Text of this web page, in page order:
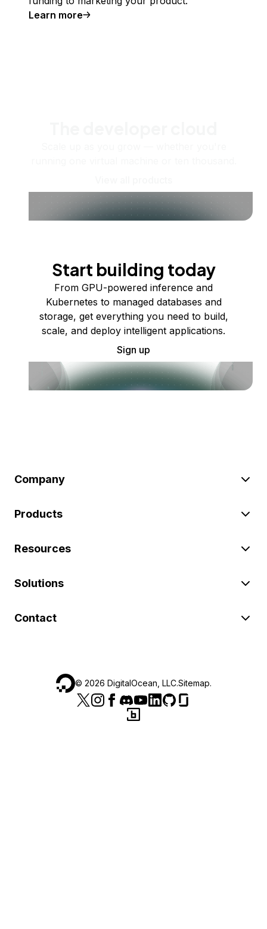
Learn more
Start building today
From GPU-powered inference and
Kubernetes to managed databases and
storage, get everything you need to build,
scale, and deploy intelligent applications.
Sign up
Company
Products
Resources
Solutions
Contact
© 2026 DigitalOcean, LLC.Sitemap.